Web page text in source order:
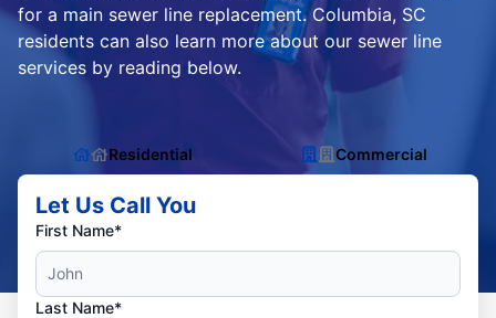
for a main sewer line replacement. Columbia, SC
residents can also learn more about our sewer line
services by reading below.
Residential Commercial
Let Us Call You
First Name*
Last Name*